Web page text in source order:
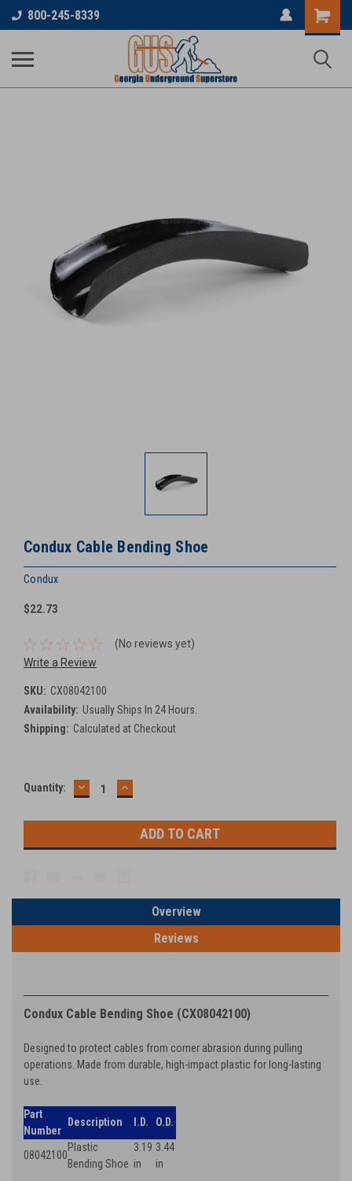
800-245-8339
Condux Cable Bending Shoe
Condux
$22.73
(No reviews yet)
Write a Review
SKU: CX08042100
Availability: Usually Ships In 24 Hours.
Shipping: Calculated at Checkout
Current
Quantity: DECREASE
QUANTITY:
INCREASE
QUANTITY:
Overview
Reviews
Condux Cable Bending Shoe (CX08042100)
Designed to protect cables from corner abrasion during pulling
operations. Made from durable, high-impact plastic for long-lasting
use.
Part
Number
Description I.D. O.D.
08042100
Plastic
Bending Shoe
3.19
in
3.44
in